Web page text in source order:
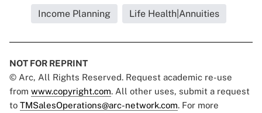
Income Planning Life Health|Annuities
NOT FOR REPRINT
© Arc, All Rights Reserved. Request academic re-use
from www.copyright.com. All other uses, submit a request
to TMSalesOperations@arc-network.com. For more